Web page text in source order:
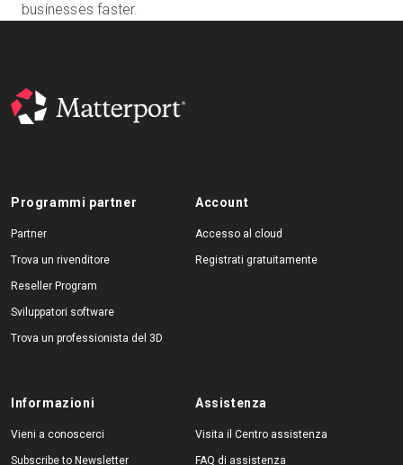
businesses faster.
Programmi partner
Partner
Trova un rivenditore
Reseller Program
Sviluppatori software
Trova un professionista del 3D
Account
Accesso al cloud
Registrati gratuitamente
Informazioni
Vieni a conoscerci
Subscribe to Newsletter
Assistenza
Visita il Centro assistenza
FAQ di assistenza